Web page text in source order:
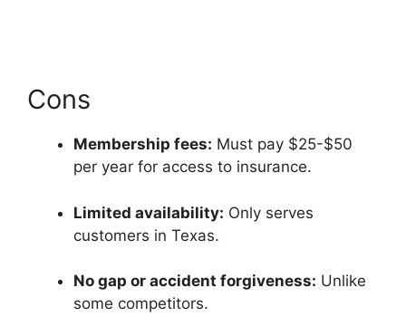
Cons
Membership fees: Must pay $25-$50
per year for access to insurance.
Limited availability: Only serves
customers in Texas.
No gap or accident forgiveness: Unlike
some competitors.